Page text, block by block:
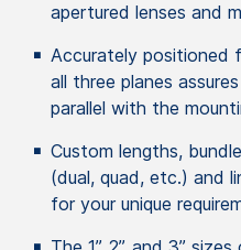
apertured lenses and
Accurately positioned
all three planes
parallel with the
Custom lengths,
(dual, quad, etc.) and
for your unique